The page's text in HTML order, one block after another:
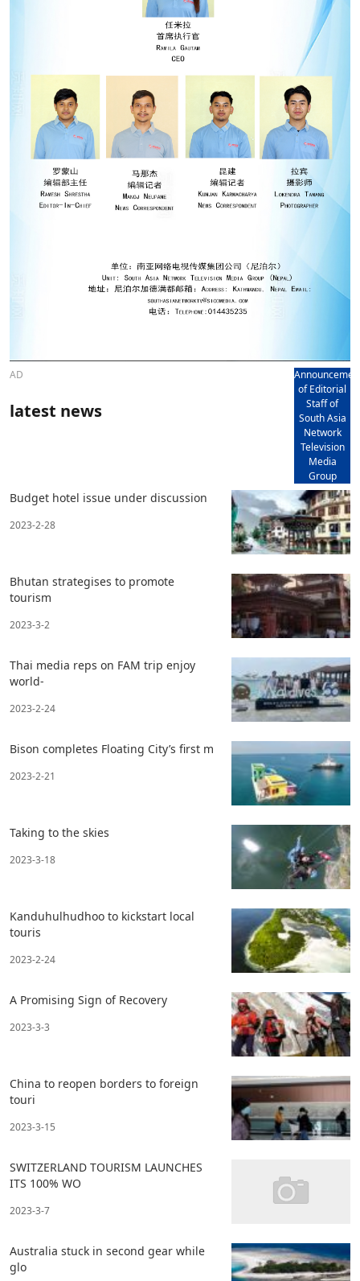
AD
of Editorial
Staff of
South Asia
Network
Television
Media
Group
latest news
Budget hotel issue under discussion
2023-2-28
Bhutan strategises to promote
tourism
2023-3-2
Thai media reps on FAM trip enjoy
world-
2023-2-24
Bison completes Floating City’s first m
2023-2-21
Taking to the skies
2023-3-18
Kanduhulhudhoo to kickstart local
touris
2023-2-24
A Promising Sign of Recovery
2023-3-3
China to reopen borders to foreign
touri
2023-3-15
SWITZERLAND TOURISM LAUNCHES
ITS 100% WO
2023-3-7
Australia stuck in second gear while
glo